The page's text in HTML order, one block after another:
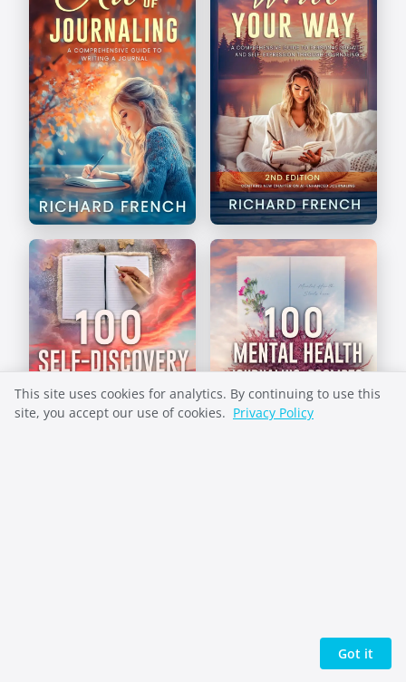
The Art of Journaling Write Your Way
This site uses cookies for analytics. By continuing to use this
site, you accept our use of cookies. Privacy Policy
Got it